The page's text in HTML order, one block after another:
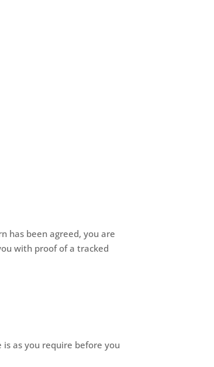
has been agreed, you are
with proof of a tracked
is as you require before you